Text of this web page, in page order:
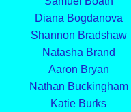
Diana Bogdanova
Shannon Bradshaw
Natasha Brand
Aaron Bryan
Nathan Buckingham
Katie Burks